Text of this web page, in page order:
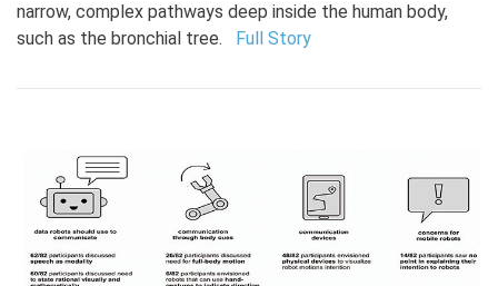
narrow, complex pathways deep inside the human body,
such as the bronchial tree.
Full Story